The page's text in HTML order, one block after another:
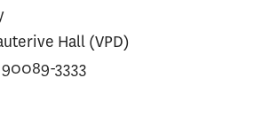
Hall (VPD)
3333